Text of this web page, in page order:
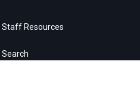
Staff Resources
Search